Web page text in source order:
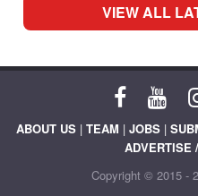
VIEW ALL
ABOUT US | TEAM | JOBS |
ADVERTISE
Copyright © 2015 -